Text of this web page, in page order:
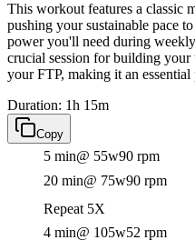
This workout features a classic
pushing your sustainable pace
power you'll need during
crucial session for building
your FTP, making it an
Duration: 1h 15m
Copy
5 min@ 55w90 rpm
20 min@ 75w90 rpm
Repeat 5X
4 min@ 105w52 rpm